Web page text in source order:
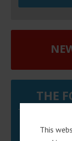
This
THE
Sign up